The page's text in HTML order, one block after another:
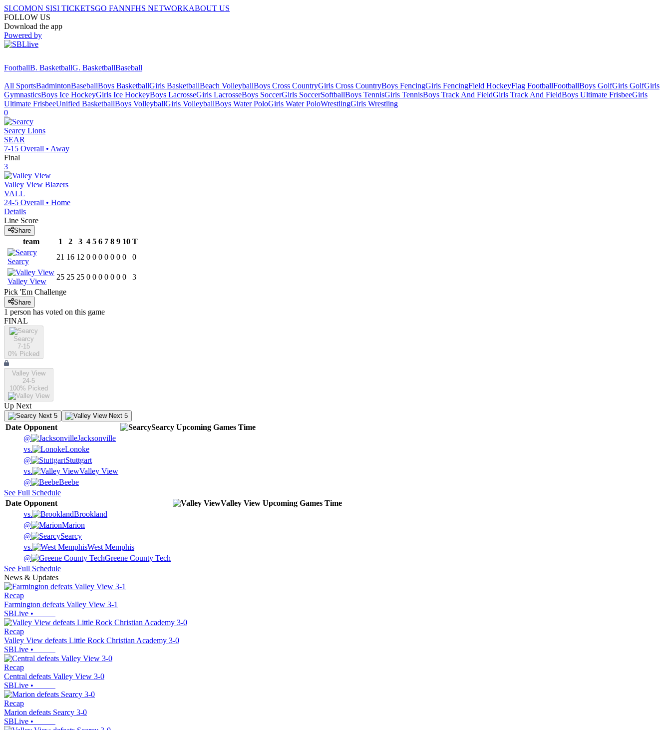
SI.COMON SISI TICKETSGO FANNFHS NETWORKABOUT US
FOLLOW US
Download the app
Powered by
FootballB. BasketballG. BasketballBaseball
All SportsBadmintonBaseballBoys BasketballGirls BasketballBeach VolleyballBoys Cross CountryGirls Cross CountryBoys FencingGirls FencingField HockeyFlag FootballFootballBoys GolfGirls GolfGirls
GymnasticsBoys Ice HockeyGirls Ice HockeyBoys LacrosseGirls LacrosseBoys SoccerGirls SoccerSoftballBoys TennisGirls TennisBoys Track And FieldGirls Track And FieldBoys Ultimate FrisbeeGirls
Ultimate FrisbeeUnified BasketballBoys VolleyballGirls VolleyballBoys Water PoloGirls Water PoloWrestlingGirls Wrestling
0
Searcy Lions
SEAR
7-15 Overall • Away
Final
3
Valley View Blazers
VALL
24-5 Overall • Home
Details
Line Score
Share
team 1 2 3 4 5 6 7 8 9 10 T
Searcy
21 16 12 0 0 0 0 0 0 0 0
Valley View
25 25 25 0 0 0 0 0 0 0
3
Pick 'Em Challenge
Share
1 person has voted on this game
FINAL
Searcy
7-15
0% Picked
Valley View
24-5
100% Picked
Up Next
Next 5 Next 5
Date Opponent Searcy Upcoming Games Time
@
Jacksonville
vs.
Lonoke
@
Stuttgart
vs.
Valley View
@
Beebe
See Full Schedule
Date Opponent Valley View Upcoming Games Time
vs.
Brookland
@
Marion
@
Searcy
vs.
West Memphis
@
Greene County Tech
See Full Schedule
News & Updates
Recap
Farmington defeats Valley View 3-1
SBLive •
Recap
Valley View defeats Little Rock Christian Academy 3-0
SBLive •
Recap
Central defeats Valley View 3-0
SBLive •
Recap
Marion defeats Searcy 3-0
SBLive •